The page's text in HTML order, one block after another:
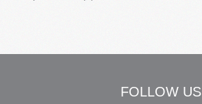
FOLLOW US